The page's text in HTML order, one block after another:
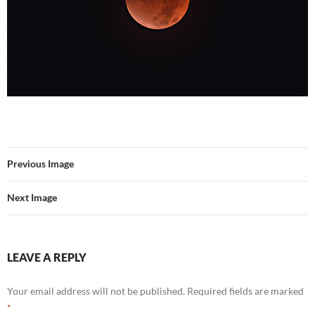
Previous Image
Next Image
LEAVE A REPLY
Your email address will not be published. Required fields are marked
*